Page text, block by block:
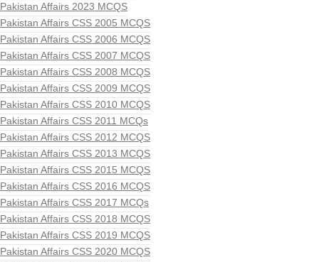
Pakistan Affairs 2023 MCQS
Pakistan Affairs CSS 2005 MCQS
Pakistan Affairs CSS 2006 MCQS
Pakistan Affairs CSS 2007 MCQS
Pakistan Affairs CSS 2008 MCQS
Pakistan Affairs CSS 2009 MCQS
Pakistan Affairs CSS 2010 MCQS
Pakistan Affairs CSS 2011 MCQs
Pakistan Affairs CSS 2012 MCQS
Pakistan Affairs CSS 2013 MCQS
Pakistan Affairs CSS 2015 MCQS
Pakistan Affairs CSS 2016 MCQS
Pakistan Affairs CSS 2017 MCQs
Pakistan Affairs CSS 2018 MCQS
Pakistan Affairs CSS 2019 MCQS
Pakistan Affairs CSS 2020 MCQS